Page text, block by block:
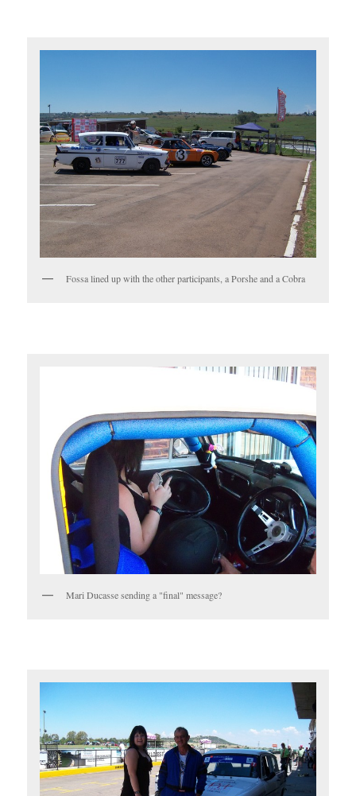
Fossa lined up with the other participants, a Porshe and a Cobra
Mari Ducasse sending a "final" message?